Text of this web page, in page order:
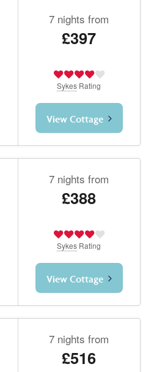
7 nights from
£397
Sykes Rating
View Cottage
7 nights from
£388
Sykes Rating
View Cottage
7 nights from
£516